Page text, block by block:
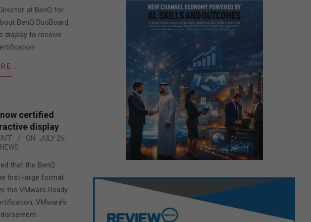
at BenQ for
BenQ DuoBoard,
display to receive
certified
display
ON: JULY 26,
NEWS
that the BenQ
first-large format
the VMware Ready
VMware’s